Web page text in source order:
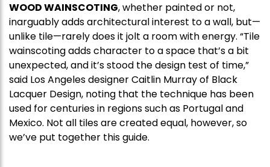
WOOD WAINSCOTING, whether painted or not,
inarguably adds architectural interest to a wall, but—
unlike tile—rarely does it jolt a room with energy. “Tile
wainscoting adds character to a space that’s a bit
unexpected, and it’s stood the design test of time,”
said Los Angeles designer Caitlin Murray of Black
Lacquer Design, noting that the technique has been
used for centuries in regions such as Portugal and
Mexico. Not all tiles are created equal, however, so
we’ve put together this guide.